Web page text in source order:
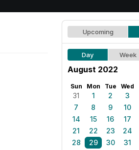
Upcoming
Day Week
August 2022
Sun Mon Tue Wed
31 1 2 3
7
8 9 10
14
15 16 17
21
22 23 24
28
29 30 31